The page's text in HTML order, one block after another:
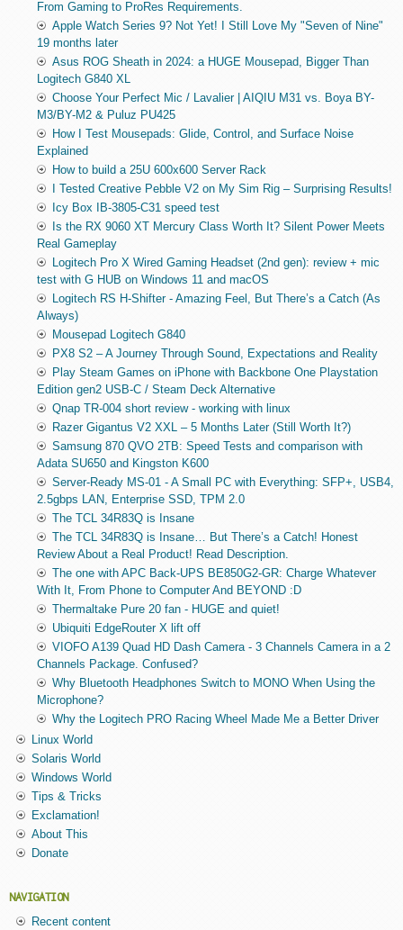
From Gaming to ProRes Requirements.
Apple Watch Series 9? Not Yet! I Still Love My "Seven of Nine"
19 months later
Asus ROG Sheath in 2024: a HUGE Mousepad, Bigger Than
Logitech G840 XL
Choose Your Perfect Mic / Lavalier | AIQIU M31 vs. Boya BY-
M3/BY-M2 & Puluz PU425
How I Test Mousepads: Glide, Control, and Surface Noise
Explained
How to build a 25U 600x600 Server Rack
I Tested Creative Pebble V2 on My Sim Rig – Surprising Results!
Icy Box IB-3805-C31 speed test
Is the RX 9060 XT Mercury Class Worth It? Silent Power Meets
Real Gameplay
Logitech Pro X Wired Gaming Headset (2nd gen): review + mic
test with G HUB on Windows 11 and macOS
Logitech RS H-Shifter - Amazing Feel, But There’s a Catch (As
Always)
Mousepad Logitech G840
PX8 S2 – A Journey Through Sound, Expectations and Reality
Play Steam Games on iPhone with Backbone One Playstation
Edition gen2 USB-C / Steam Deck Alternative
Qnap TR-004 short review - working with linux
Razer Gigantus V2 XXL – 5 Months Later (Still Worth It?)
Samsung 870 QVO 2TB: Speed Tests and comparison with
Adata SU650 and Kingston K600
Server-Ready MS-01 - A Small PC with Everything: SFP+, USB4,
2.5gbps LAN, Enterprise SSD, TPM 2.0
The TCL 34R83Q is Insane
The TCL 34R83Q is Insane… But There’s a Catch! Honest
Review About a Real Product! Read Description.
The one with APC Back-UPS BE850G2-GR: Charge Whatever
With It, From Phone to Computer And BEYOND :D
Thermaltake Pure 20 fan - HUGE and quiet!
Ubiquiti EdgeRouter X lift off
VIOFO A139 Quad HD Dash Camera - 3 Channels Camera in a 2
Channels Package. Confused?
Why Bluetooth Headphones Switch to MONO When Using the
Microphone?
Why the Logitech PRO Racing Wheel Made Me a Better Driver
Linux World
Solaris World
Windows World
Tips & Tricks
Exclamation!
About This
Donate
NAVIGATION
Recent content